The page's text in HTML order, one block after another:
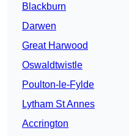
Blackburn
Darwen
Great Harwood
Oswaldtwistle
Poulton-le-Fylde
Lytham St Annes
Accrington